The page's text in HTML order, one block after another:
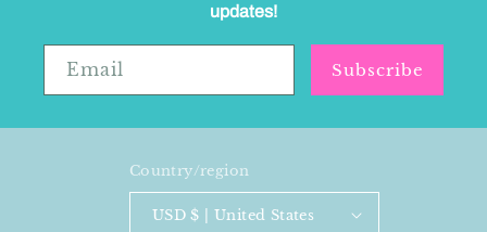
updates!
Email Subscribe
Country/region
USD $ | United States